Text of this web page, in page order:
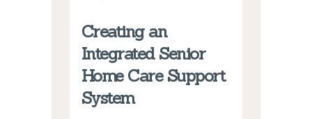
Creating an
Integrated Senior
Home Care Support
System